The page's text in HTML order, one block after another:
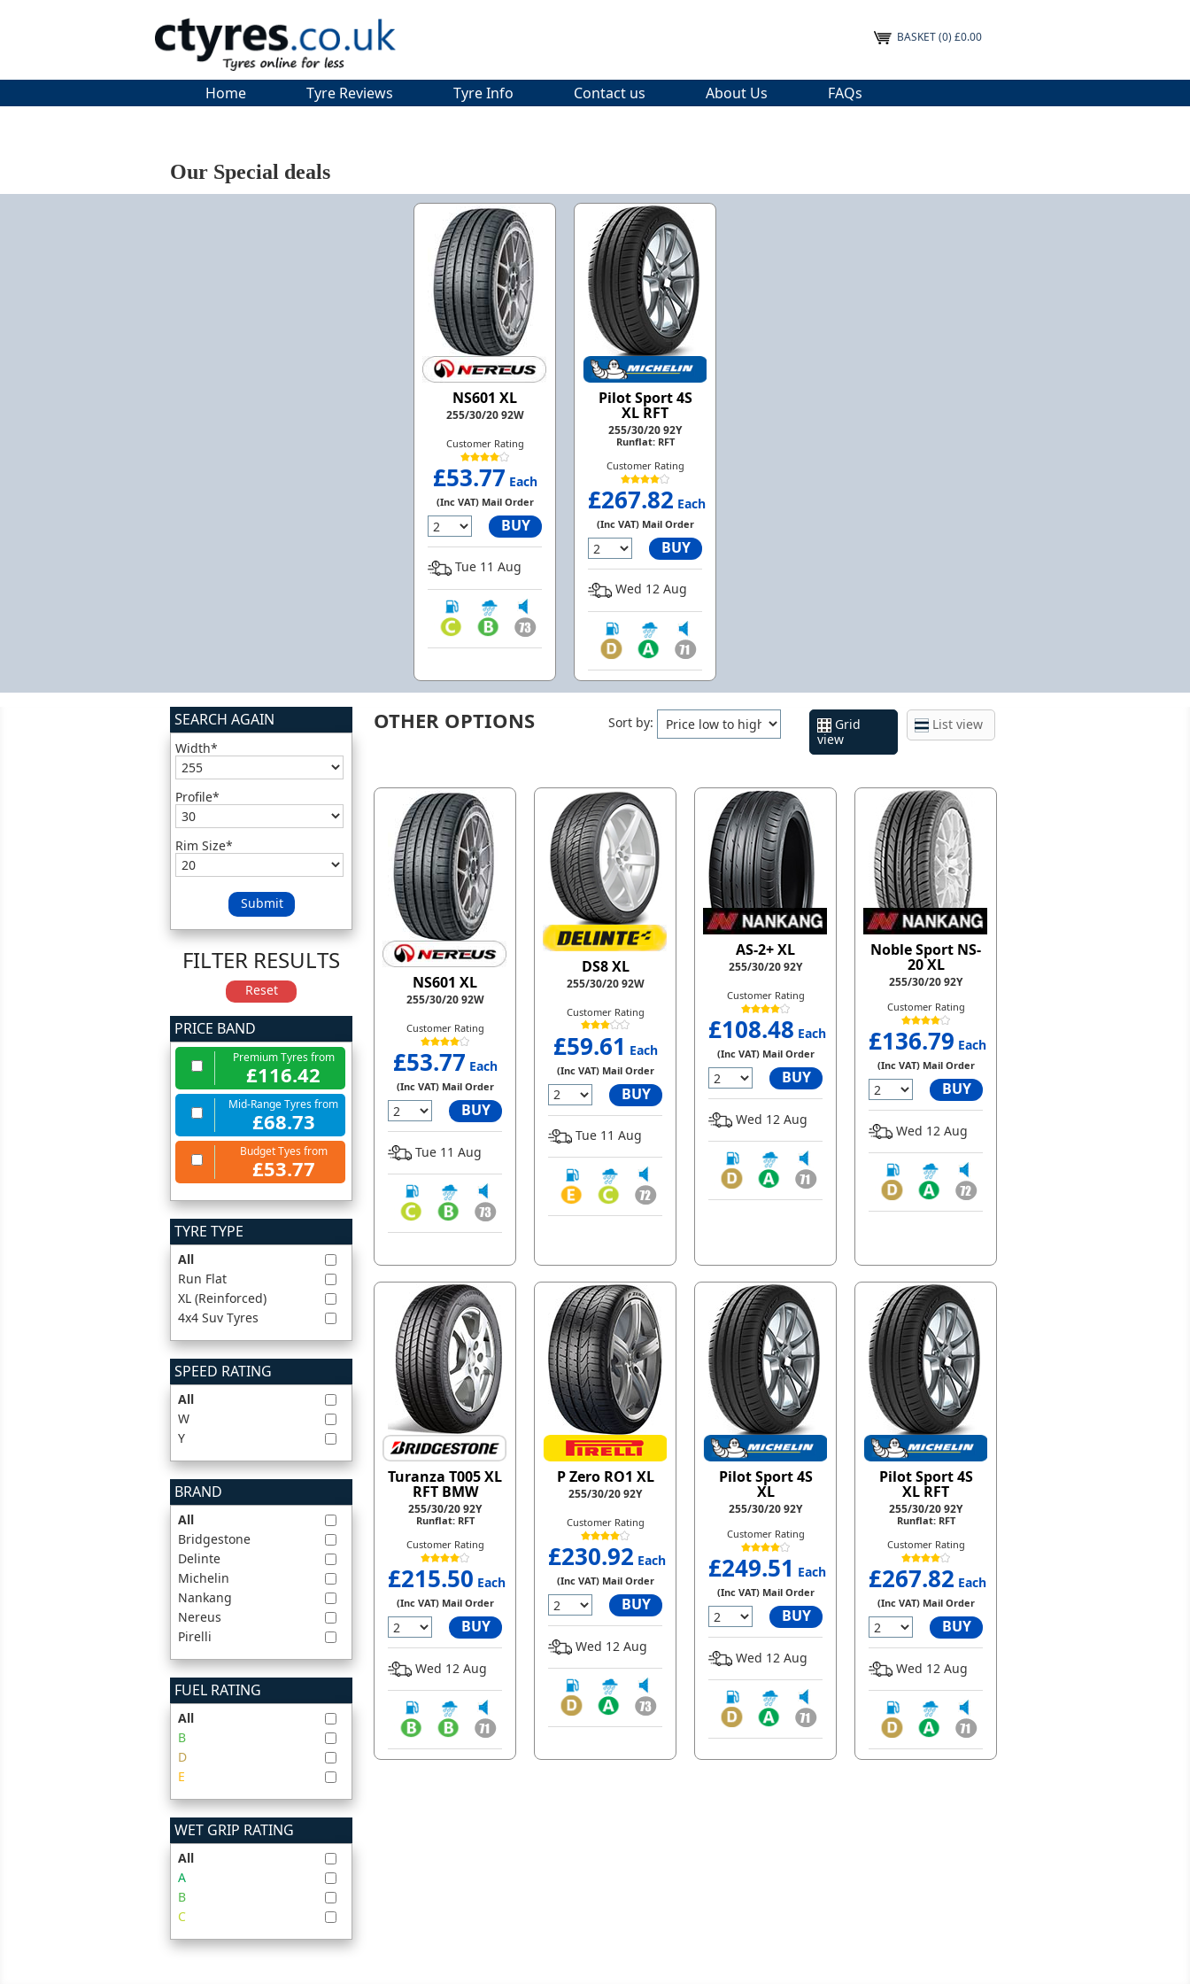
BASKET(0) £0.00
Home Tyre Reviews Tyre Info Contact us About Us FAQs
Our Special deals
NS601 XL
255/30/20 92W
Customer Rating
£53.77 Each
(Inc VAT) Mail Order
BUY
Tue 11 Aug
Pilot Sport 4S
XL RFT
255/30/20 92Y
Runflat: RFT
Customer Rating
£267.82 Each
(Inc VAT) Mail Order
BUY
Wed 12 Aug
SEARCH AGAIN
Width*
Profile*
Rim Size*
Submit
FILTER RESULTS
Reset
PRICE BAND
Premium Tyres from
£116.42
Mid-Range Tyres from
£68.73
Budget Tyes from
£53.77
TYRE TYPE
All
Run Flat
XL (Reinforced)
4x4 Suv Tyres
SPEED RATING
All
W
Y
BRAND
All
Bridgestone
Delinte
Michelin
Nankang
Nereus
Pirelli
FUEL RATING
All
B
D
E
WET GRIP RATING
All
A
B
C
OTHER OPTIONS Sort by:
Grid
view
List view
NS601 XL
255/30/20 92W
Customer Rating
£53.77 Each
(Inc VAT) Mail Order
BUY
Tue 11 Aug
DS8 XL
255/30/20 92W
Customer Rating
£59.61 Each
(Inc VAT) Mail Order
BUY
Tue 11 Aug
AS-2+ XL
255/30/20 92Y
Customer Rating
£108.48 Each
(Inc VAT) Mail Order
BUY
Wed 12 Aug
Noble Sport NS-
20 XL
255/30/20 92Y
Customer Rating
£136.79 Each
(Inc VAT) Mail Order
BUY
Wed 12 Aug
Turanza T005 XL
RFT BMW
255/30/20 92Y
Runflat: RFT
Customer Rating
£215.50 Each
(Inc VAT) Mail Order
BUY
Wed 12 Aug
P Zero RO1 XL
255/30/20 92Y
Customer Rating
£230.92 Each
(Inc VAT) Mail Order
BUY
Wed 12 Aug
Pilot Sport 4S
XL
255/30/20 92Y
Customer Rating
£249.51 Each
(Inc VAT) Mail Order
BUY
Wed 12 Aug
Pilot Sport 4S
XL RFT
255/30/20 92Y
Runflat: RFT
Customer Rating
£267.82 Each
(Inc VAT) Mail Order
BUY
Wed 12 Aug